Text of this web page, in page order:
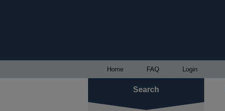
Home FAQ Login
Search